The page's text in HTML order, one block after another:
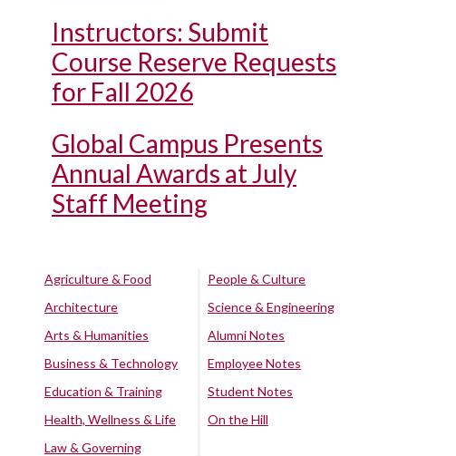
Instructors: Submit
Course Reserve Requests
for Fall 2026
Global Campus Presents
Annual Awards at July
Staff Meeting
Agriculture & Food
Architecture
Arts & Humanities
Business & Technology
Education & Training
Health, Wellness & Life
Law & Governing
People & Culture
Science & Engineering
Alumni Notes
Employee Notes
Student Notes
On the Hill